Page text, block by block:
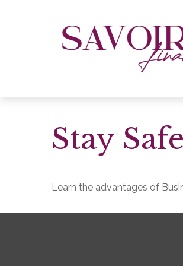
Stay
Learn the advantages of